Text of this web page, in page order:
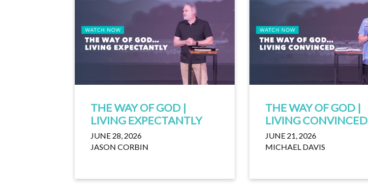
THE WAY OF GOD |
LIVING EXPECTANTLY
JUNE 28, 2026
JASON CORBIN
THE WAY OF GOD |
LIVING CONVINCED
JUNE 21, 2026
MICHAEL DAVIS